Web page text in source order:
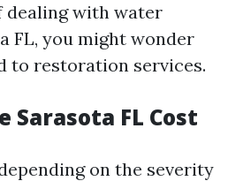
dealing with water
FL, you might wonder
to restoration services.
Sarasota FL Cost
on the severity